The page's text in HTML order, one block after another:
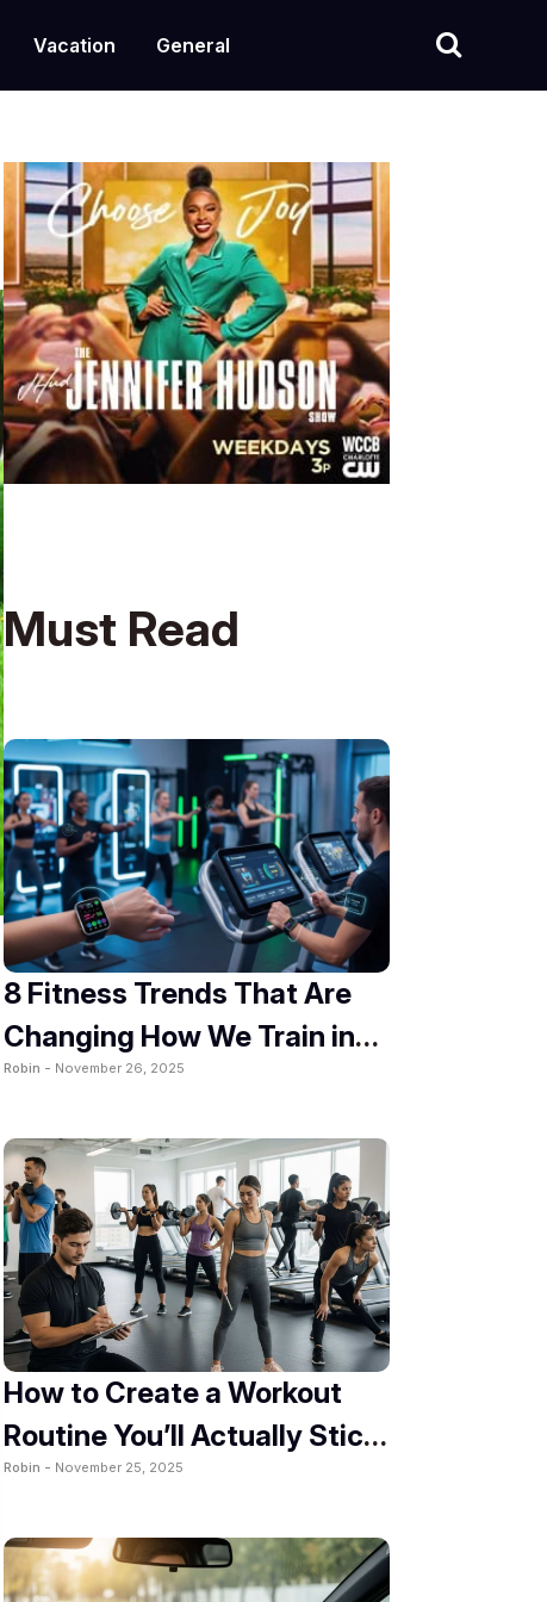
Vacation General
Must Read
8 Fitness Trends That Are
Changing How We Train in
2025
Robin - November 26, 2025
How to Create a Workout
Routine You’ll Actually Stick
To
Robin - November 25, 2025